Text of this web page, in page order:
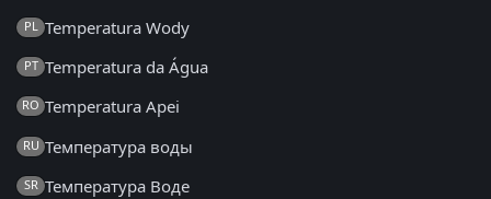
PL Temperatura Wody
PT Temperatura da Água
RO Temperatura Apei
RU Температура воды
SR Температура Воде